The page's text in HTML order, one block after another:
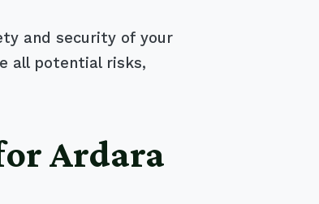
and security of your
all potential risks,
Ardara